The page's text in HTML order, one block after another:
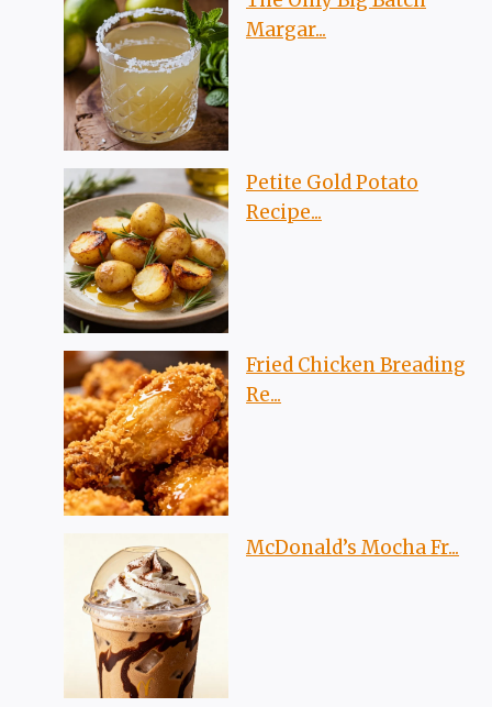
Margar...
Petite Gold Potato
Recipe...
Fried Chicken Breading
Re...
McDonald’s Mocha Fr...